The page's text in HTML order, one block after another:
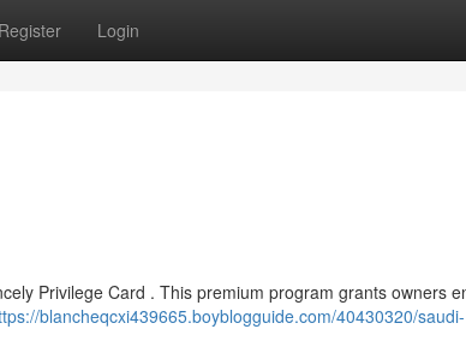
Register Login
Privilege Card . This premium program grants owners
blancheqcxi439665.boyblogguide.com/40430320/saudi-